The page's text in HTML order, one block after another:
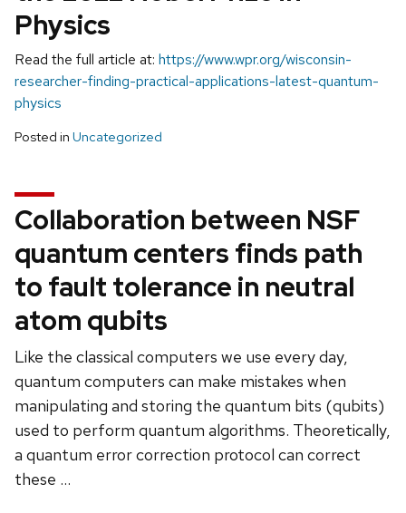
Physics
Read the full article at: https://www.wpr.org/wisconsin-
researcher-finding-practical-applications-latest-quantum-
physics
Posted in Uncategorized
Collaboration between NSF
quantum centers finds path
to fault tolerance in neutral
atom qubits
Like the classical computers we use every day,
quantum computers can make mistakes when
manipulating and storing the quantum bits (qubits)
used to perform quantum algorithms. Theoretically,
a quantum error correction protocol can correct
these …